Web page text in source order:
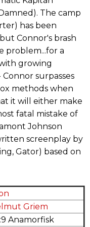
The camp
has been
Connor's brash
problem...for a
growing
surpasses
methods when
it will either make
fatal mistake of
Johnson
screenplay by
Gator) based on
Griem
Anamorfisk